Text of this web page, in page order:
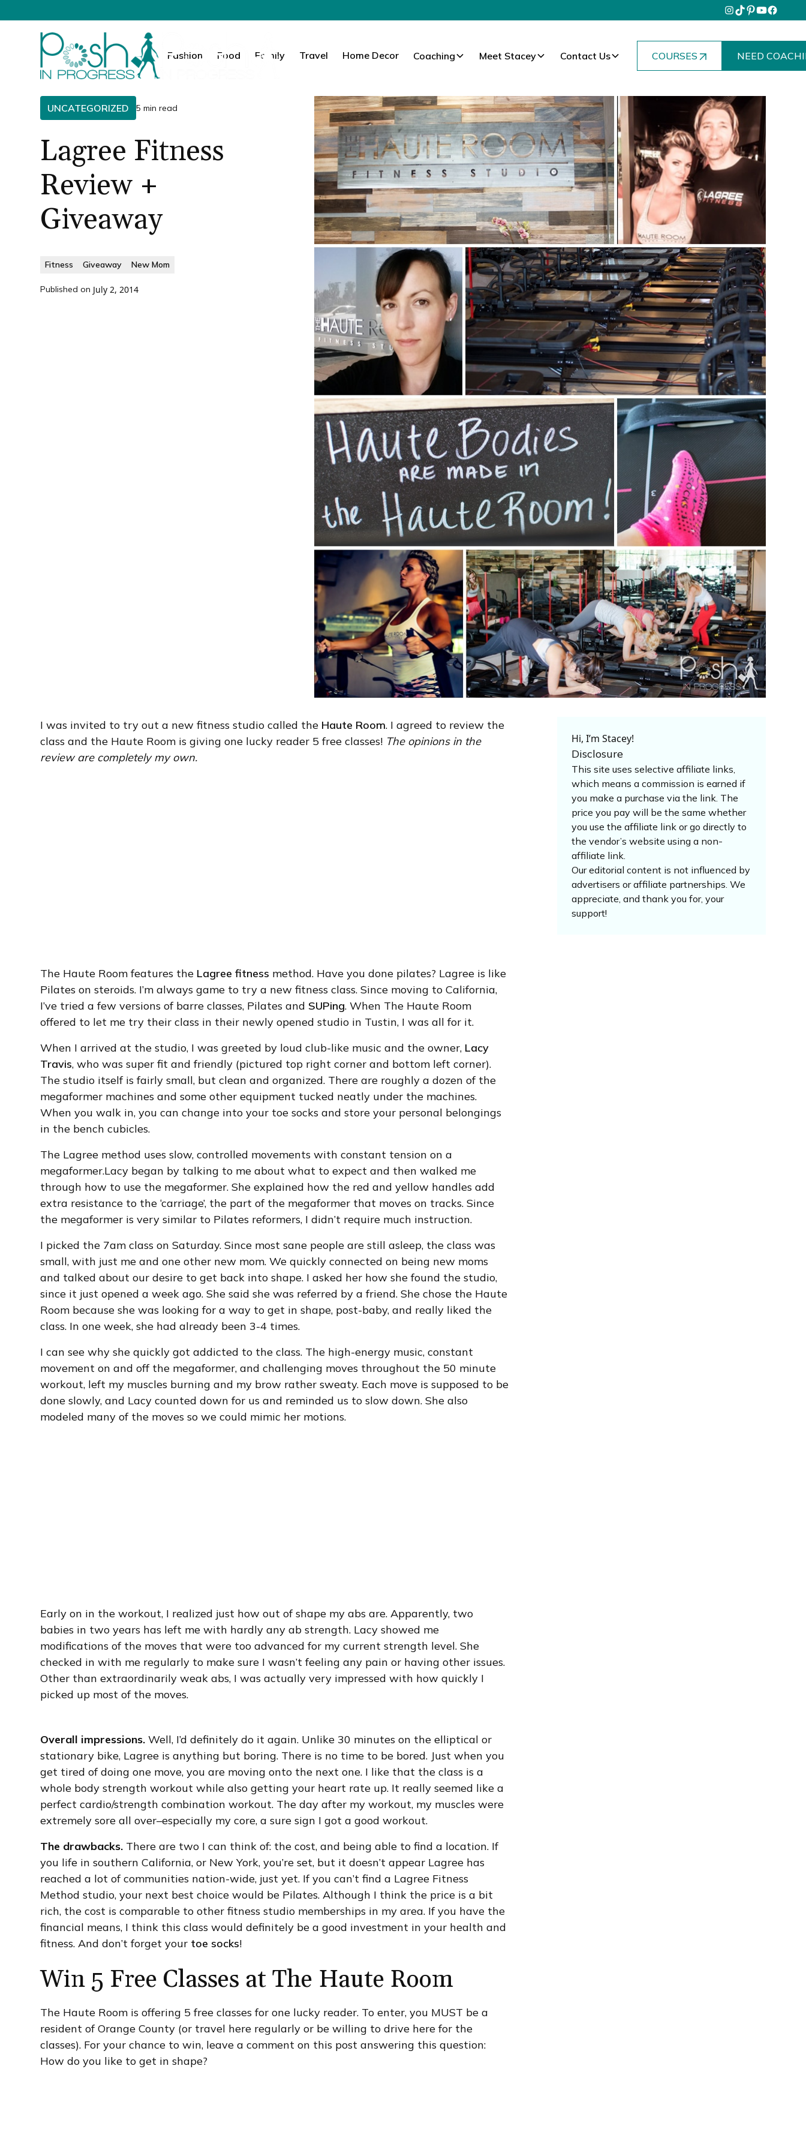
Fashion Food Family Travel Home Decor Coaching Meet Stacey Contact Us COURSES NEED
UNCATEGORIZED 5 min read
Lagree Fitness
Review +
Giveaway
Fitness Giveaway New Mom
Published on July 2, 2014
I was invited to try out a new fitness studio called the Haute Room. I agreed to review the
class and the Haute Room is giving one lucky reader 5 free classes! The opinions in the
review are completely my own.
The Haute Room features the Lagree fitness method. Have you done pilates? Lagree is like
Pilates on steroids. I’m always game to try a new fitness class. Since moving to California,
I’ve tried a few versions of barre classes, Pilates and SUPing. When The Haute Room
offered to let me try their class in their newly opened studio in Tustin, I was all for it.
When I arrived at the studio, I was greeted by loud club-like music and the owner, Lacy
Travis, who was super fit and friendly (pictured top right corner and bottom left corner).
The studio itself is fairly small, but clean and organized. There are roughly a dozen of the
megaformer machines and some other equipment tucked neatly under the machines.
When you walk in, you can change into your toe socks and store your personal belongings
in the bench cubicles.
The Lagree method uses slow, controlled movements with constant tension on a
megaformer.Lacy began by talking to me about what to expect and then walked me
through how to use the megaformer. She explained how the red and yellow handles add
extra resistance to the ‘carriage’, the part of the megaformer that moves on tracks. Since
the megaformer is very similar to Pilates reformers, I didn’t require much instruction.
I picked the 7am class on Saturday. Since most sane people are still asleep, the class was
small, with just me and one other new mom. We quickly connected on being new moms
and talked about our desire to get back into shape. I asked her how she found the studio,
since it just opened a week ago. She said she was referred by a friend. She chose the Haute
Room because she was looking for a way to get in shape, post-baby, and really liked the
class. In one week, she had already been 3-4 times.
I can see why she quickly got addicted to the class. The high-energy music, constant
movement on and off the megaformer, and challenging moves throughout the 50 minute
workout, left my muscles burning and my brow rather sweaty. Each move is supposed to be
done slowly, and Lacy counted down for us and reminded us to slow down. She also
modeled many of the moves so we could mimic her motions.
Early on in the workout, I realized just how out of shape my abs are. Apparently, two
babies in two years has left me with hardly any ab strength. Lacy showed me
modifications of the moves that were too advanced for my current strength level. She
checked in with me regularly to make sure I wasn’t feeling any pain or having other issues.
Other than extraordinarily weak abs, I was actually very impressed with how quickly I
picked up most of the moves.
Overall impressions. Well, I’d definitely do it again. Unlike 30 minutes on the elliptical or
stationary bike, Lagree is anything but boring. There is no time to be bored. Just when you
get tired of doing one move, you are moving onto the next one. I like that the class is a
whole body strength workout while also getting your heart rate up. It really seemed like a
perfect cardio/strength combination workout. The day after my workout, my muscles were
extremely sore all over–especially my core, a sure sign I got a good workout.
The drawbacks. There are two I can think of: the cost, and being able to find a location. If
you life in southern California, or New York, you’re set, but it doesn’t appear Lagree has
reached a lot of communities nation-wide, just yet. If you can’t find a Lagree Fitness
Method studio, your next best choice would be Pilates. Although I think the price is a bit
rich, the cost is comparable to other fitness studio memberships in my area. If you have the
financial means, I think this class would definitely be a good investment in your health and
fitness. And don’t forget your toe socks!
Win 5 Free Classes at The Haute Room
The Haute Room is offering 5 free classes for one lucky reader. To enter, you MUST be a
resident of Orange County (or travel here regularly or be willing to drive here for the
classes). For your chance to win, leave a comment on this post answering this question:
How do you like to get in shape?
Hi, I’m Stacey!
Disclosure
This site uses selective affiliate links,
which means a commission is earned if
you make a purchase via the link. The
price you pay will be the same whether
you use the affiliate link or go directly to
the vendor’s website using a non-
affiliate link.
Our editorial content is not influenced by
advertisers or affiliate partnerships. We
appreciate, and thank you for, your
support!